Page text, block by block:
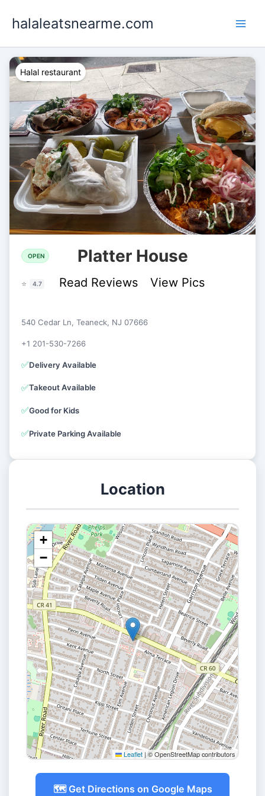
halaleatsnearme.com
Halal restaurant
OPEN Platter House
⭐ 4.7 Read Reviews View Pics
540 Cedar Ln, Teaneck, NJ 07666
+1 201-530-7266
✅Delivery Available
✅Takeout Available
✅Good for Kids
✅Private Parking Available
Location
+
−
Leaflet |© OpenStreetMap contributors
🗺️ Get Directions on Google Maps